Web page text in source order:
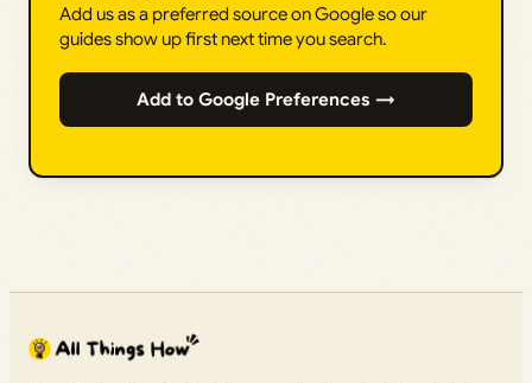
Add us as a preferred source on Google so our
guides show up first next time you search.
Add to Google Preferences →